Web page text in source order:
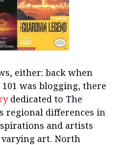
either: back when
was blogging, there
dedicated to The
regional differences in
and artists
art. North